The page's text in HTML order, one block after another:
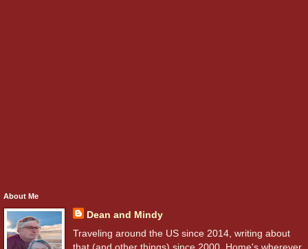
About Me
Dean and Mindy
Traveling around the US since 2014, writing about